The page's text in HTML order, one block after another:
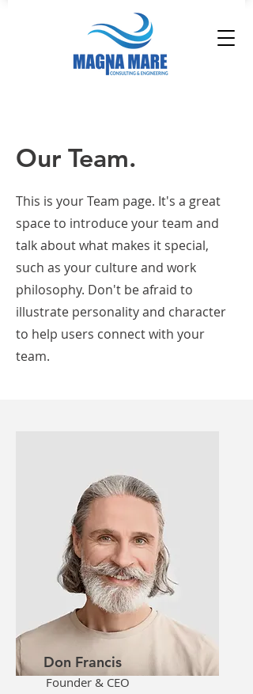
Our Team.
This is your Team page. It's a great
space to introduce your team and
talk about what makes it special,
such as your culture and work
philosophy. Don't be afraid to
illustrate personality and character
to help users connect with your
team.
Don Francis
Founder & CEO